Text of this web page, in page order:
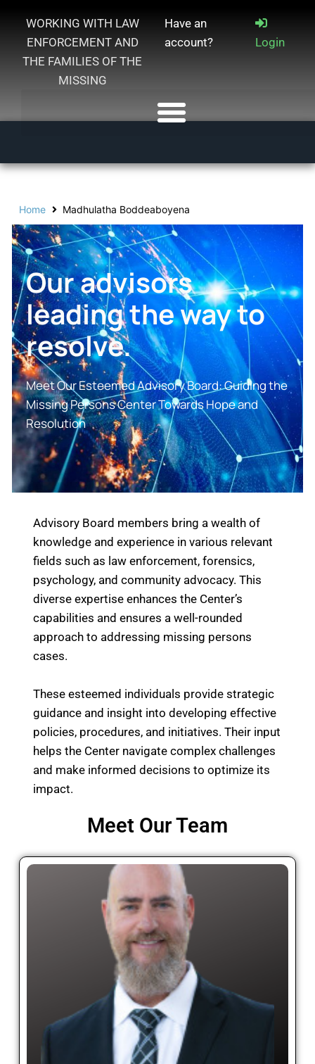
WORKING WITH LAW
ENFORCEMENT AND
THE FAMILIES OF THE
MISSING
Have an
account?
Login
Home Madhulatha Boddeaboyena
Our advisors
leading the way to
resolve.
Meet Our Esteemed Advisory Board: Guiding the
Missing Persons Center Towards Hope and
Resolution
Advisory Board members bring a wealth of
knowledge and experience in various relevant
fields such as law enforcement, forensics,
psychology, and community advocacy. This
diverse expertise enhances the Center’s
capabilities and ensures a well-rounded
approach to addressing missing persons
cases.
These esteemed individuals provide strategic
guidance and insight into developing effective
policies, procedures, and initiatives. Their input
helps the Center navigate complex challenges
and make informed decisions to optimize its
impact.
Meet Our Team